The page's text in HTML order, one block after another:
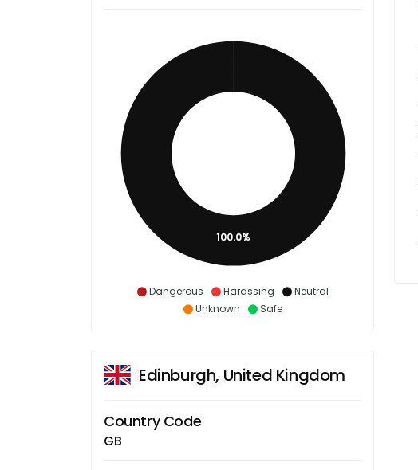
Dangerous Harassing
Neutral
Unknown
Safe
100.0%
Edinburgh, United Kingdom
Country Code
GB